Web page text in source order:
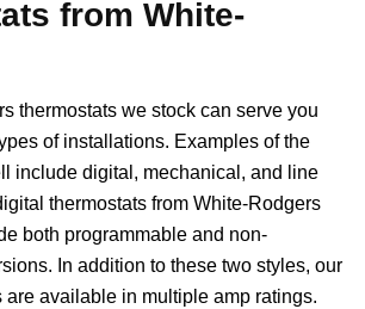
from White-
thermostats we stock can serve you
of installations. Examples of the
include digital, mechanical, and line
thermostats from White-Rodgers
both programmable and non-
In addition to these two styles, our
are available in multiple amp ratings.